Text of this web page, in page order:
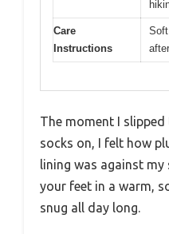
Care
Instructions
The moment I slipped
socks on, I felt how
lining was against my
your feet in a warm,
snug all day long.